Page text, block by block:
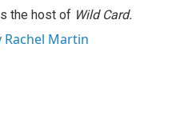
the host of Wild Card.
Rachel Martin